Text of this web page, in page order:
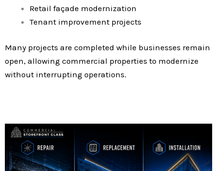
Retail façade modernization
Tenant improvement projects
Many projects are completed while businesses remain
open, allowing commercial properties to modernize
without interrupting operations.